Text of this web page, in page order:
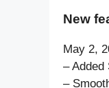
New
May 2,
– Added
–